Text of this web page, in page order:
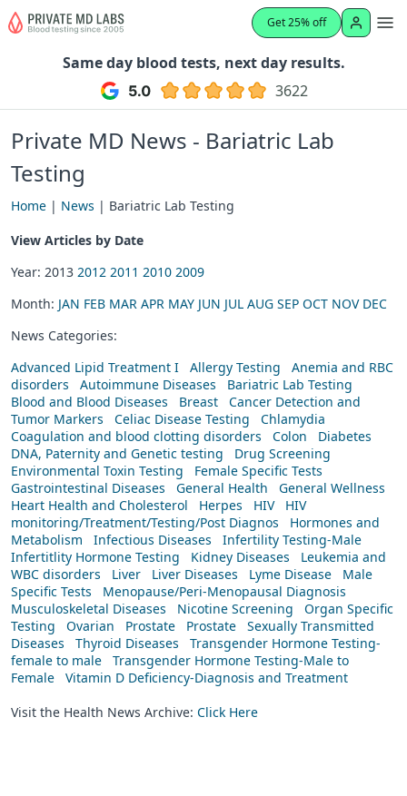
Get 25% off
Same day blood tests, next day results.
3622
Private MD News - Bariatric Lab
Testing
Home | News | Bariatric Lab Testing
View Articles by Date
Year: 2013 2012 2011 2010 2009
Month: JAN FEB MAR APR MAY JUN JUL AUG SEP OCT NOV DEC
News Categories:
Advanced Lipid Treatment I
Allergy Testing
Anemia and RBC
disorders
Autoimmune Diseases
Bariatric Lab Testing
Blood and Blood Diseases
Breast
Cancer Detection and
Tumor Markers
Celiac Disease Testing
Chlamydia
Coagulation and blood clotting disorders
Colon
Diabetes
DNA, Paternity and Genetic testing
Drug Screening
Environmental Toxin Testing
Female Specific Tests
Gastrointestinal Diseases
General Health
General Wellness
Heart Health and Cholesterol
Herpes HIV
HIV
monitoring/Treatment/Testing/Post Diagnos
Hormones and
Metabolism
Infectious Diseases
Infertility Testing-Male
Infertitlity Hormone Testing
Kidney Diseases
Leukemia and
WBC disorders
Liver Liver Diseases Lyme Disease
Male
Specific Tests
Menopause/Peri-Menopausal Diagnosis
Musculoskeletal Diseases
Nicotine Screening
Organ Specific
Testing
Ovarian Prostate Prostate
Sexually Transmitted
Diseases
Thyroid Diseases
Transgender Hormone Testing-
female to male
Transgender Hormone Testing-Male to
Female
Vitamin D Deficiency-Diagnosis and Treatment
Visit the Health News Archive: Click Here